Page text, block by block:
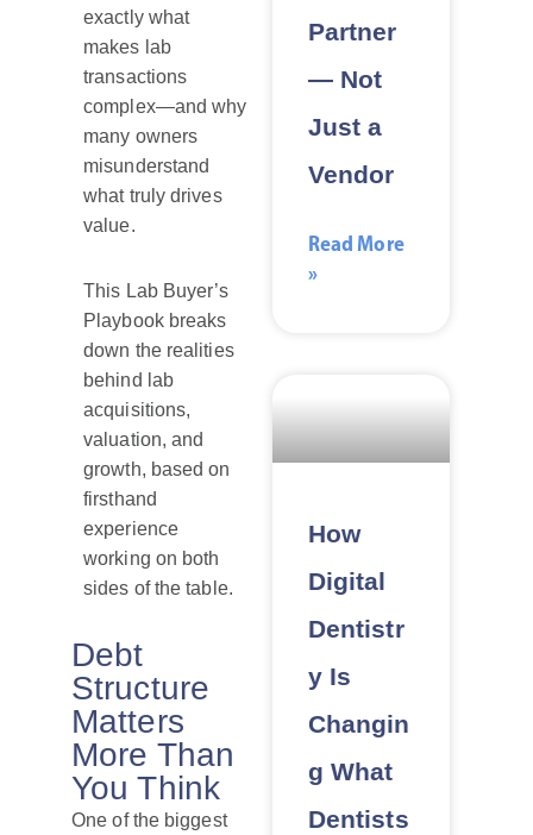
exactly what
makes lab
transactions
complex—and why
many owners
misunderstand
what truly drives
value.
This Lab Buyer’s
Playbook breaks
down the realities
behind lab
acquisitions,
valuation, and
growth, based on
firsthand
experience
working on both
sides of the table.
Debt
Structure
Matters
More Than
You Think
One of the biggest
Partner
— Not
Just a
Vendor
Read More
»
How
Digital
Dentistr
y Is
Changin
g What
Dentists